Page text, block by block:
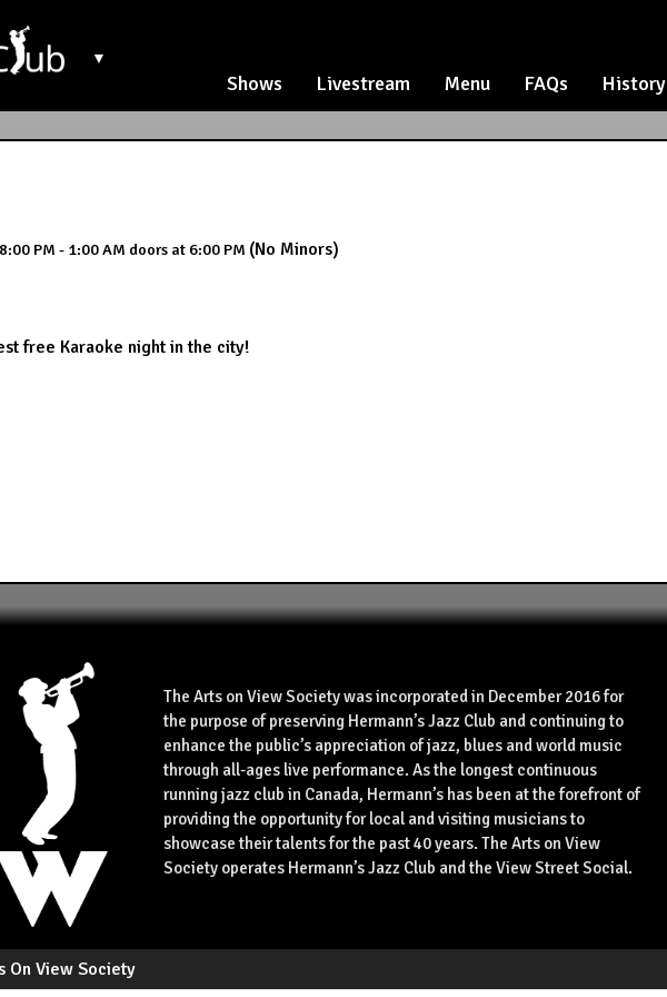
▼
Shows Livestream Menu FAQs History
8:00 PM - 1:00 AM doors at 6:00 PM (No Minors)
free Karaoke night in the city!
The Arts on View Society was incorporated in December 2016 for
the purpose of preserving Hermann’s Jazz Club and continuing to
enhance the public’s appreciation of jazz, blues and world music
through all-ages live performance. As the longest continuous
running jazz club in Canada, Hermann’s has been at the forefront of
providing the opportunity for local and visiting musicians to
showcase their talents for the past 40 years. The Arts on View
Society operates Hermann’s Jazz Club and the View Street Social.
On View Society